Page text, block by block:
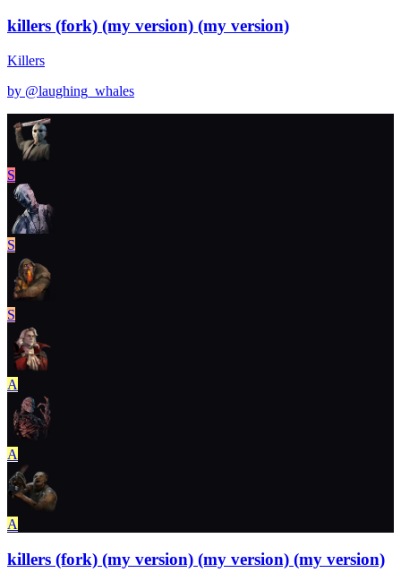
killers (fork) (my version) (my version)
Killers
by @laughing_whales
S
S
S
A
A
A
killers (fork) (my version) (my version) (my version)